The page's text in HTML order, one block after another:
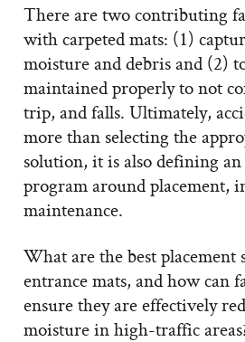
There are two contributing
with carpeted mats: (1)
moisture and debris and (2)
maintained properly to not
trip, and falls. Ultimately,
more than selecting the
solution, it is also defining
program around placement,
maintenance.
What are the best placement
entrance mats, and how can
ensure they are effectively
moisture in high-traffic